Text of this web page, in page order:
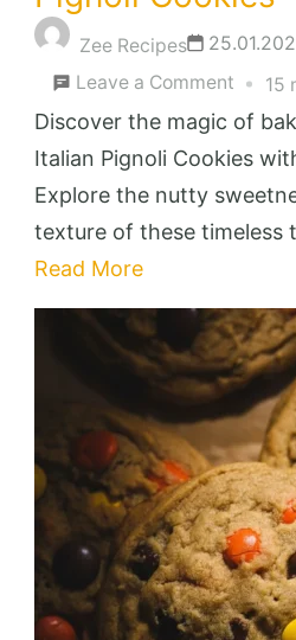
Zee Recipes
Leave a Comment on
Pignoli
15
Discover the magic of
Italian Pignoli Cookies
Explore the nutty
texture of these timeless
Read More